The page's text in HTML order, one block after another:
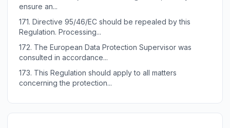
ensure an...
171. Directive 95/46/EC should be repealed by this
Regulation. Processing...
172. The European Data Protection Supervisor was
consulted in accordance...
173. This Regulation should apply to all matters
concerning the protection...